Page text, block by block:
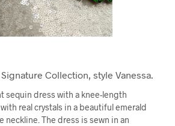
Collection, style Vanessa.
sequin dress with a knee-length
real crystals in a beautiful emerald
neckline. The dress is sewn in an